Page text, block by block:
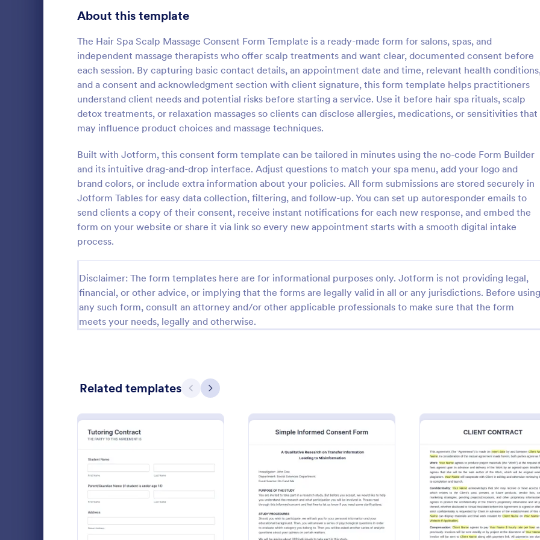
About this template
The Hair Spa Scalp Massage Consent Form Template is a ready-made form for salons, spas, and
independent massage therapists who offer scalp treatments and want clear, documented consent before
each session. By capturing basic contact details, an appointment date and time, relevant health
and a consent and acknowledgment section with client signature, this form template helps practitioners
understand client needs and potential risks before starting a service. Use it before hair spa rituals, scalp
detox treatments, or relaxation massages so clients can disclose allergies, medications, or sensitivities that
may influence product choices and massage techniques.
Built with Jotform, this consent form template can be tailored in minutes using the no-code Form Builder
and its intuitive drag-and-drop interface. Adjust questions to match your spa menu, add your logo and
brand colors, or include extra information about your policies. All form submissions are stored securely in
Jotform Tables for easy data collection, filtering, and follow-up. You can set up autoresponder emails to
send clients a copy of their consent, receive instant notifications for each new response, and embed the
form on your website or share it via link so every new appointment starts with a smooth digital intake
process.
Disclaimer: The form templates here are for informational purposes only. Jotform is not providing legal,
financial, or other advice, or implying that the forms are legally valid in all or any jurisdictions. Before using
any such form, consult an attorney and/or other applicable professionals to make sure that the form
meets your needs, legally and otherwise.
Related templates Previous
Next
Preview : Tutoring Contract Preview: Simple Informed Consent Form Preview:
Grooming Release Form
A grooming release form is a document
groomers, salons, and spas and take their
Go to Category:
Authorization Forms
Use Template
:
used by personal trainers to
themselves against potential
clients. No coding!
Go to Category:
Sports Forms
Use Template
Protect your business from lawsuits arising
from accidents or injuries. Use this Yoga
Waiver Form Template and let your clients
understand the risks and benefits of yoga
and let them sign the waiver from injuries
or damages.
Go to Category:
Sports Forms
An Employee Laptop Agreement
designed to document the terms
use and responsibility within an
Go to Category:
Human Resources Forms
Telehealth Forms 127
Sharing Consent Forms 125
Dental Consent Forms
Travel Consent Forms 51
Hospital Release Forms 47
Funding Consent Forms 31
RSVP Forms 787
Appointment Forms
Questionnaire Templates 5,651
Signup Forms 813
Approval Forms 909
Assessment Forms 3,995
1,848
Award Forms